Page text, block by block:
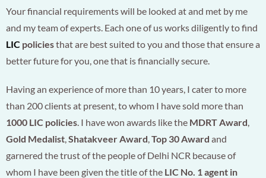
Your financial requirements will be looked at and met by me
and my team of experts. Each one of us works diligently to find
LICpoliciesthat are best suited to you and those that ensure a
better future for you, one that is financially secure.
Having an experience of more than 10 years, I cater to more
than 200 clients at present, to whom I have sold more than
1000 LIC policies. I have won awards like the MDRT Award
Gold Medalist, Shatakveer Award Top 30 Award and
garnered the trust of the people of Delhi NCR because of
whom I have been given the title of the LIC No. 1 agent in